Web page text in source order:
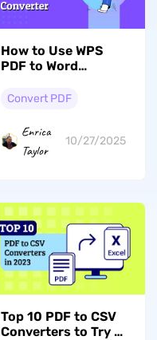
How to Use WPS
PDF to Word
Convert PDF
Enrica
Taylor
10/27/2025
Top 10 PDF to CSV
Converters to Try in